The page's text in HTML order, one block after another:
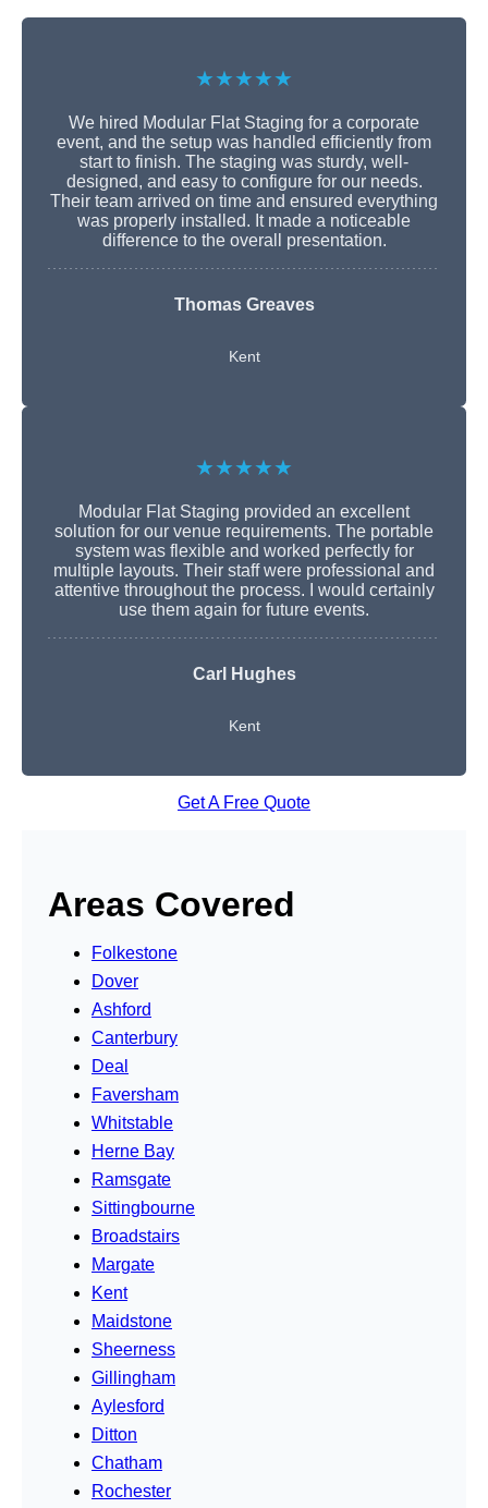
★★★★★
We hired Modular Flat Staging for a corporate
event, and the setup was handled efficiently from
start to finish. The staging was sturdy, well-
designed, and easy to configure for our needs.
Their team arrived on time and ensured everything
was properly installed. It made a noticeable
difference to the overall presentation.
Thomas Greaves
Kent
★★★★★
Modular Flat Staging provided an excellent
solution for our venue requirements. The portable
system was flexible and worked perfectly for
multiple layouts. Their staff were professional and
attentive throughout the process. I would certainly
use them again for future events.
Carl Hughes
Kent
Get A Free Quote
Areas Covered
Folkestone
Dover
Ashford
Canterbury
Deal
Faversham
Whitstable
Herne Bay
Ramsgate
Sittingbourne
Broadstairs
Margate
Kent
Maidstone
Sheerness
Gillingham
Aylesford
Ditton
Chatham
Rochester